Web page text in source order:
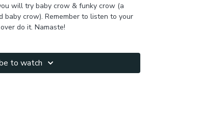
will try baby crow & funky crow (a
crow). Remember to listen to your
do it. Namaste!
to watch